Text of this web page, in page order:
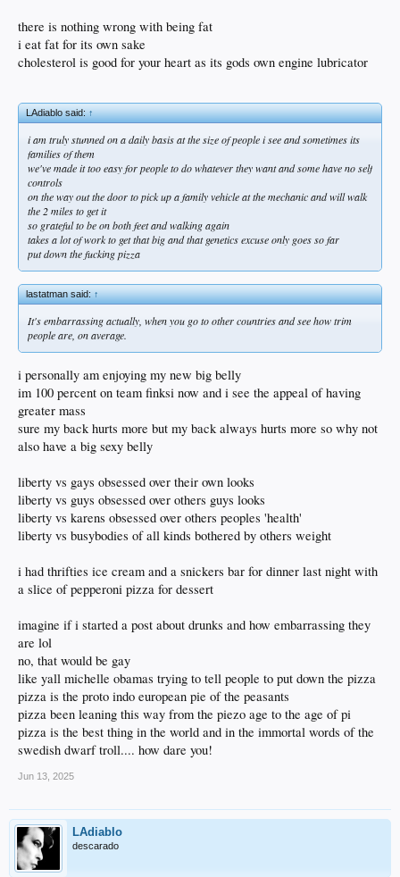
there is nothing wrong with being fat
i eat fat for its own sake
cholesterol is good for your heart as its gods own engine lubricator
LAdiablo said:↑
i am truly stunned on a daily basis at the size of people i see and sometimes its
families of them
we've made it too easy for people to do whatever they want and some have no self
controls
on the way out the door to pick up a family vehicle at the mechanic and will walk
the 2 miles to get it
so grateful to be on both feet and walking again
takes a lot of work to get that big and that genetics excuse only goes so far
put down the fucking pizza
lastatman said:↑
It's embarrassing actually, when you go to other countries and see how trim
people are, on average.
i personally am enjoying my new big belly
im 100 percent on team finksi now and i see the appeal of having
greater mass
sure my back hurts more but my back always hurts more so why not
also have a big sexy belly
liberty vs gays obsessed over their own looks
liberty vs guys obsessed over others guys looks
liberty vs karens obsessed over others peoples 'health'
liberty vs busybodies of all kinds bothered by others weight
i had thrifties ice cream and a snickers bar for dinner last night with
a slice of pepperoni pizza for dessert
imagine if i started a post about drunks and how embarrassing they
are lol
no, that would be gay
like yall michelle obamas trying to tell people to put down the pizza
pizza is the proto indo european pie of the peasants
pizza been leaning this way from the piezo age to the age of pi
pizza is the best thing in the world and in the immortal words of the
swedish dwarf troll.... how dare you!
Jun 13, 2025
LAdiablo
descarado